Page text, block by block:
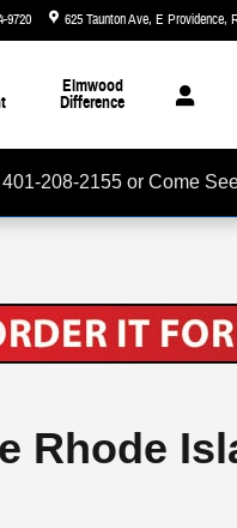
9720 625 Taunton Ave E Providence,
Elmwood
Difference
208-2155 or Come
Rhode